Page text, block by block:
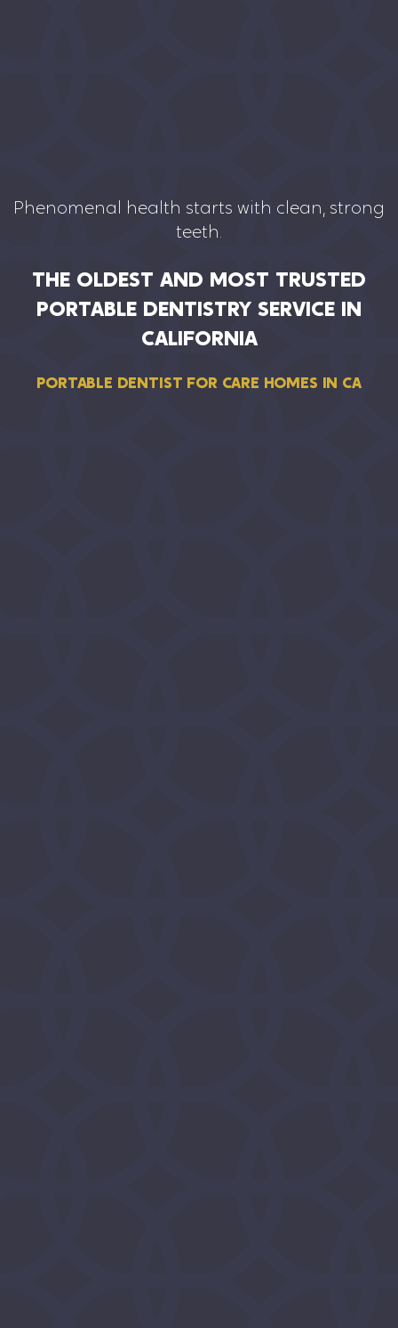
Phenomenal health starts with clean, strong
teeth.
THE OLDEST AND MOST TRUSTED
PORTABLE DENTISTRY SERVICE IN
CALIFORNIA
PORTABLE DENTIST FOR CARE HOMES IN CA